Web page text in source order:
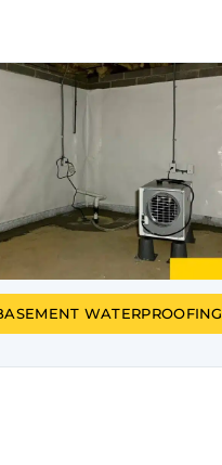
WATERPROOFING